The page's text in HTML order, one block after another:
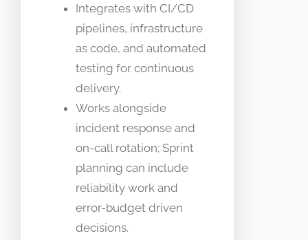
Integrates with CI/CD
pipelines, infrastructure
as code, and automated
testing for continuous
delivery.
Works alongside
incident response and
on-call rotation; Sprint
planning can include
reliability work and
error-budget driven
decisions.